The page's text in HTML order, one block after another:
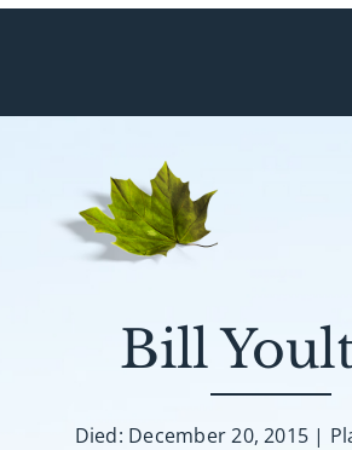
Death Has
Plan A Funeral
Bill
Died: December 20, 2015 |